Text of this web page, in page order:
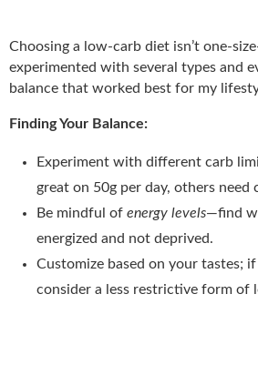
Choosing a low-carb diet isn’t one-
experimented with several types and
balance that worked best for my
Finding Your Balance:
Experiment with different carb
great on 50g per day, others need
Be mindful of energy levels—find
energized and not deprived.
Customize based on your tastes;
consider a less restrictive form of